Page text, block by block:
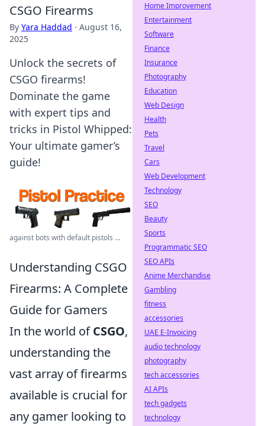
CSGO Firearms
By Yara Haddad · August 16,
2025
Unlock the secrets of
CSGO firearms!
Dominate the game
with expert tips and
tricks in Pistol Whipped:
Your ultimate gamer’s
guide!
against bots with default pistols ...
Understanding CSGO
Firearms: A Complete
Guide for Gamers
In the world ofCSGO,
understanding the
vast array of firearms
available is crucial for
any gamer looking to
Home Improvement
Entertainment
Software
Finance
Insurance
Photography
Education
Web Design
Health
Pets
Travel
Cars
Web Development
Technology
SEO
Beauty
Sports
Programmatic SEO
SEO APIs
Anime Merchandise
Gambling
fitness
accessories
UAE E-Invoicing
audio technology
photography
tech accessories
AI APIs
tech gadgets
technology